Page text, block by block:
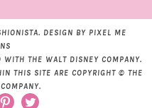
DESIGN BY PIXEL ME
WITH THE WALT DISNEY COMPANY.
THIS SITE ARE COPYRIGHT © THE